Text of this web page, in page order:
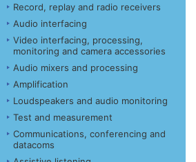
Record, replay and radio receivers
Audio interfacing
Video interfacing, processing,
monitoring and camera accessories
Audio mixers and processing
Amplification
Loudspeakers and audio monitoring
Test and measurement
Communications, conferencing and
datacoms